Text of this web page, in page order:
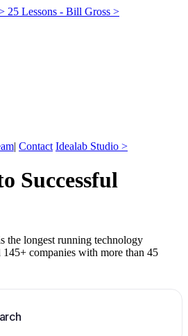
25 Lessons - Bill Gross >
| Contact Idealab Studio >
Successful
the longest running technology
145+ companies with more than 45